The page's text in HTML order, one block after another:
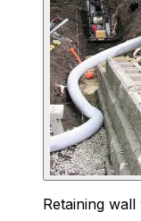
Retaining